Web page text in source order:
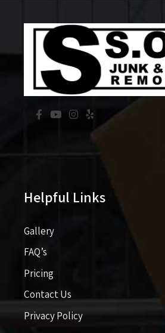
Helpful Links
Gallery
FAQ’s
Pricing​​
Contact Us
Privacy Policy